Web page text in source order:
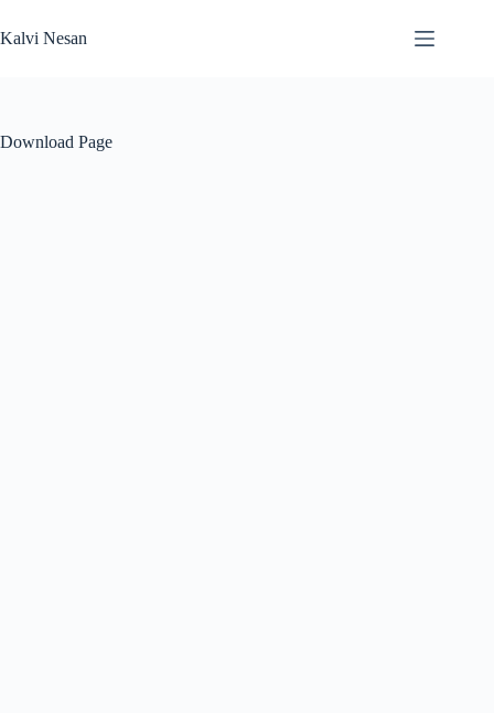
to
content
Kalvi Nesan
Download Page